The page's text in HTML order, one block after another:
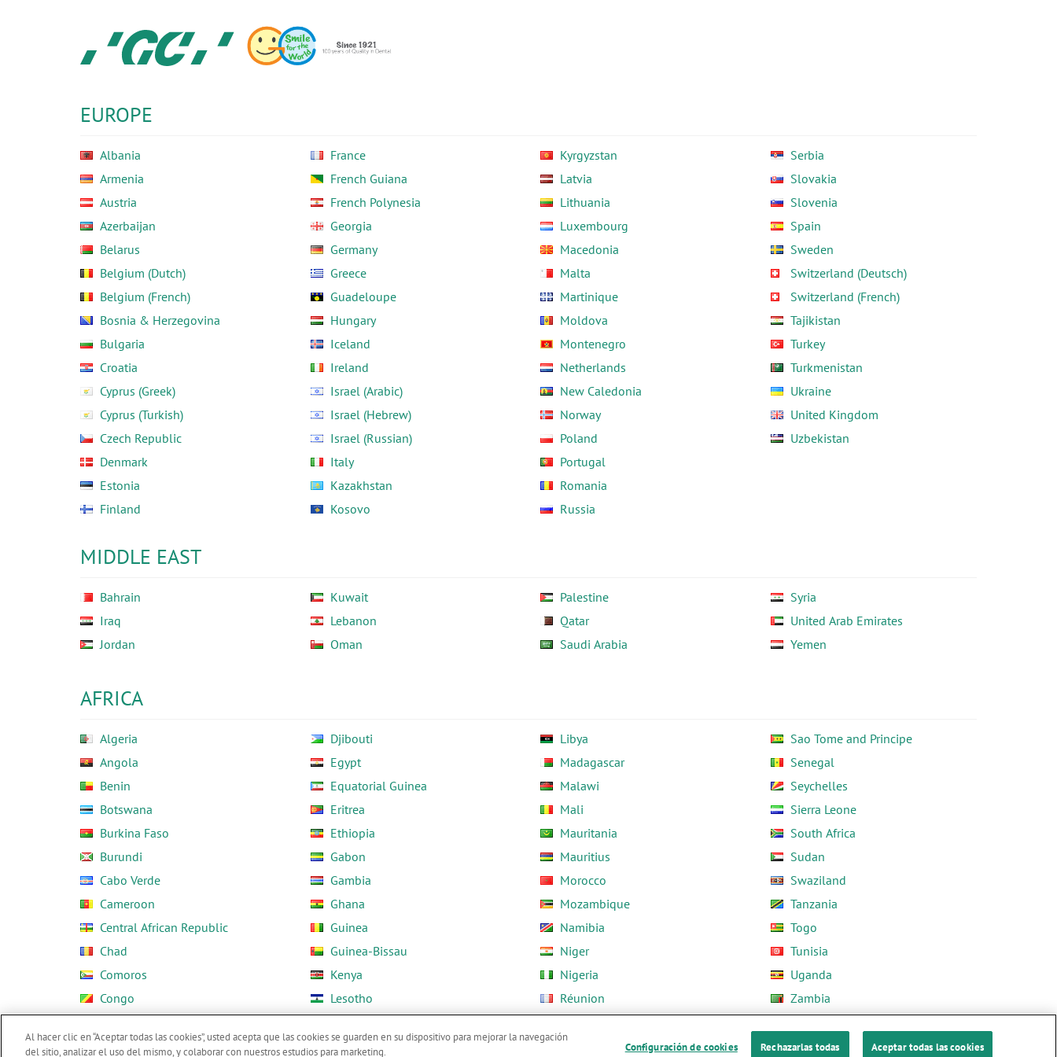
N.V.
EUROPE
Albania
Armenia
Austria
Azerbaijan
Belarus
Belgium (Dutch)
Belgium (French)
Bosnia & Herzegovina
Bulgaria
Croatia
Cyprus (Greek)
Cyprus (Turkish)
Czech Republic
Denmark
Estonia
Finland
France
French Guiana
French Polynesia
Georgia
Germany
Greece
Guadeloupe
Hungary
Iceland
Ireland
Israel (Arabic)
Israel (Hebrew)
Israel (Russian)
Italy
Kazakhstan
Kosovo
Kyrgyzstan
Latvia
Lithuania
Luxembourg
Macedonia
Malta
Martinique
Moldova
Montenegro
Netherlands
New Caledonia
Norway
Poland
Portugal
Romania
Russia
Serbia
Slovakia
Slovenia
Spain
Sweden
Switzerland (Deutsch)
Switzerland (French)
Tajikistan
Turkey
Turkmenistan
Ukraine
United Kingdom
Uzbekistan
MIDDLE EAST
Bahrain
Iraq
Jordan
Kuwait
Lebanon
Oman
Palestine
Qatar
Saudi Arabia
Syria
United Arab Emirates
Yemen
AFRICA
Algeria
Angola
Benin
Botswana
Burkina Faso
Burundi
Cabo Verde
Cameroon
Central African Republic
Chad
Comoros
Congo
Djibouti
Egypt
Equatorial Guinea
Eritrea
Ethiopia
Gabon
Gambia
Ghana
Guinea
Guinea-Bissau
Kenya
Lesotho
Libya
Madagascar
Malawi
Mali
Mauritania
Mauritius
Morocco
Mozambique
Namibia
Niger
Nigeria
Réunion
Sao Tome and Principe
Senegal
Seychelles
Sierra Leone
South Africa
Sudan
Swaziland
Tanzania
Togo
Tunisia
Uganda
Zambia
Al hacer clic en “Aceptar todas las cookies”, usted acepta que las cookies se guarden en su dispositivo para mejorar la navegación
del sitio, analizar el uso del mismo, y colaborar con nuestros estudios para marketing.
Configuración de cookies Rechazarlas todas Aceptar todas las cookies